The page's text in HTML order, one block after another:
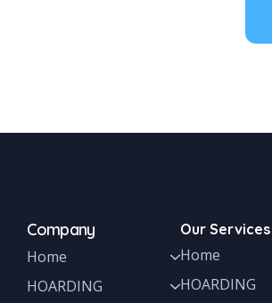
Company
Home
HOARDING
Our Services
Home
HOARDING